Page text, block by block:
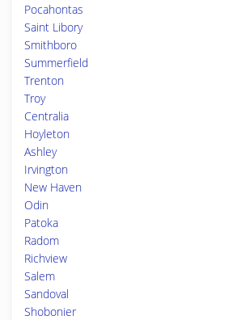
Pocahontas
Saint Libory
Smithboro
Summerfield
Trenton
Troy
Centralia
Hoyleton
Ashley
Irvington
New Haven
Odin
Patoka
Radom
Richview
Salem
Sandoval
Shobonier